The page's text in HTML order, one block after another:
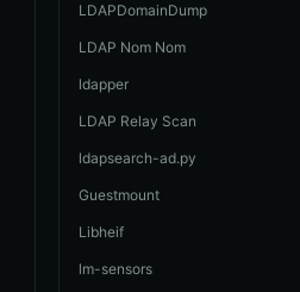
LDAPDomainDump
LDAP Nom Nom
ldapper
LDAP Relay Scan
ldapsearch-ad.py
Guestmount
Libheif
lm-sensors